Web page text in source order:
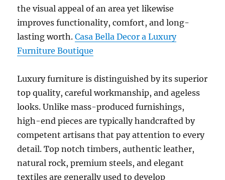
the visual appeal of an area yet likewise
improves functionality, comfort, and long-
lasting worth.Casa Bella Decor a Luxury
Furniture Boutique
Luxury furniture is distinguished by its superior
top quality, careful workmanship, and ageless
looks. Unlike mass-produced furnishings,
high-end pieces are typically handcrafted by
competent artisans that pay attention to every
detail. Top notch timbers, authentic leather,
natural rock, premium steels, and elegant
textiles are generally used to develop